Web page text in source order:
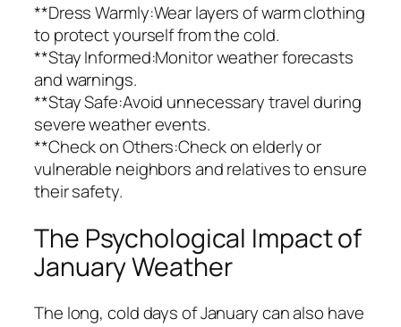
**Dress Warmly:Wear layers of warm clothing
to protect yourself from the cold.
**Stay Informed:Monitor weather forecasts
and warnings.
**Stay Safe:Avoid unnecessary travel during
severe weather events.
**Check on Others:Check on elderly or
vulnerable neighbors and relatives to ensure
their safety.
The Psychological Impact of
January Weather
The long, cold days of January can also have